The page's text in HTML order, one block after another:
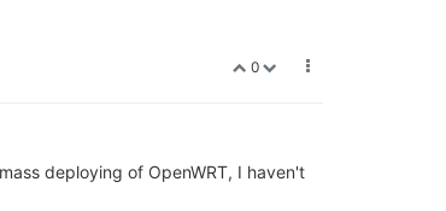
0
deploying of OpenWRT, I haven't